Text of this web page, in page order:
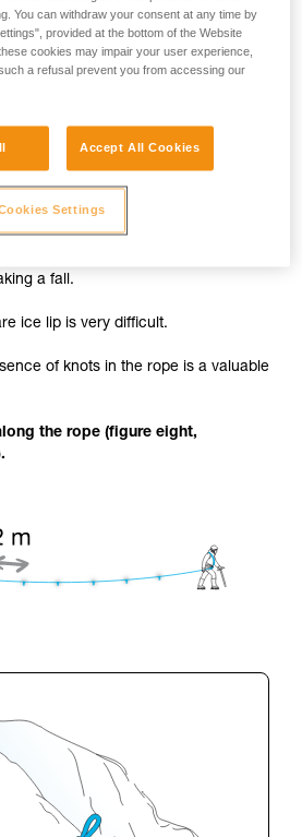
braking
a fall.
ice lip is very difficult.
of knots in the rope is a valuable
the rope (figure eight,
You can withdraw your consent at any time by
provided at the bottom of the Website
cookies may impair your user experience,
a refusal prevent you from accessing our
Accept All Cookies
Settings